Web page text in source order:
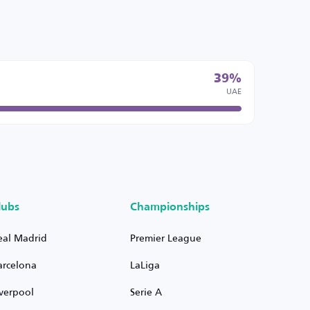
39%
UAE
Madrid
Championships
Premier League
LaLiga
Serie A